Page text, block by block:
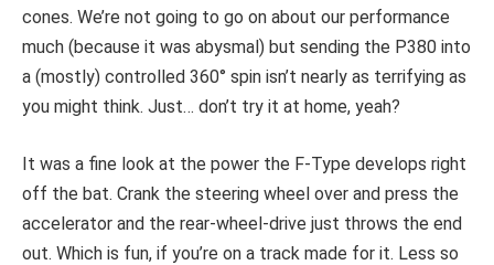
cones. We’re not going to go on about our performance
much (because it was abysmal) but sending the P380 into
a (mostly) controlled 360° spin isn’t nearly as terrifying as
you might think. Just… don’t try it at home, yeah?
It was a fine look at the power the F-Type develops right
off the bat. Crank the steering wheel over and press the
accelerator and the rear-wheel-drive just throws the end
out. Which is fun, if you’re on a track made for it. Less so